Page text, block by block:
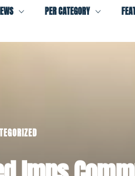
PER CATEGORY